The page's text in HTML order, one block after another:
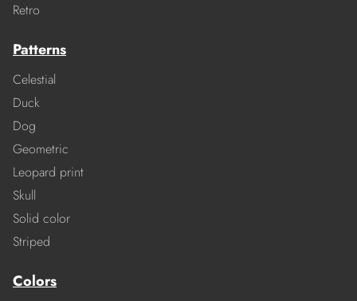
Retro
Patterns
Celestial
Duck
Dog
Geometric
Leopard print
Skull
Solid color
Striped
Colors